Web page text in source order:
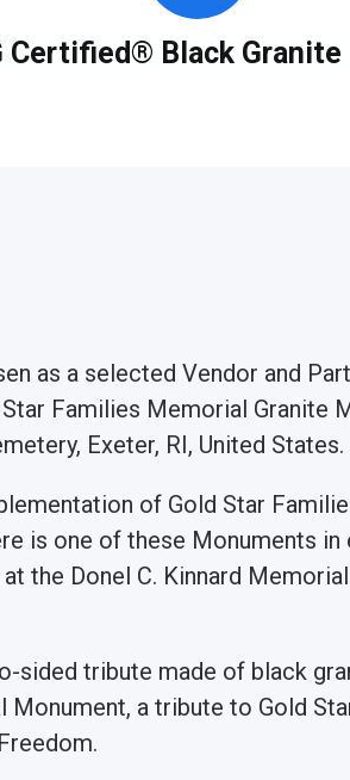
Certified® Black Granite
as a selected Vendor and
Families Memorial Granite
Exeter, RI, United States.
of Gold Star
is one of these Monuments in
the Donel C. Kinnard
sided tribute made of black
a tribute to Gold